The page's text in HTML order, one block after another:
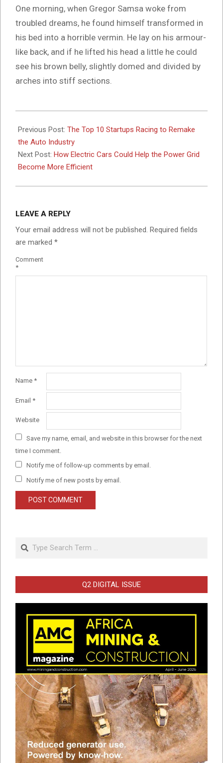
One morning, when Gregor Samsa woke from
troubled dreams, he found himself transformed in
his bed into a horrible vermin. He lay on his armour-
like back, and if he lifted his head a little he could
see his brown belly, slightly domed and divided by
arches into stiff sections.
10-
09
Previous Post: The Top 10 Startups Racing to Remake
the Auto Industry
Next Post: How Electric Cars Could Help the Power Grid
Become More Efficient
LEAVE A REPLY
Your email address will not be published. Required fields
are marked *
Comment
*
Name *
Email *
Website
Save my name, email, and website in this browser for the next
time I comment.
Notify me of follow-up comments by email.
Notify me of new posts by email.
Search
Q2 DIGITAL ISSUE